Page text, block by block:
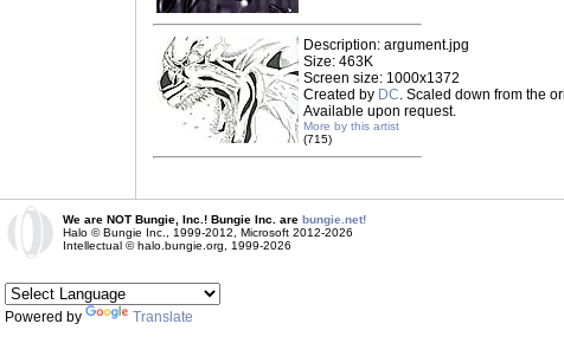
Description: argument.jpg
Size: 463K
Screen size: 1000x1372
Created by DC. Scaled down from the
Available upon request.
More by this artist
(715)
We are NOT Bungie, Inc.! Bungie Inc. are bungie.net!
Halo © Bungie Inc., 1999-2012, Microsoft 2012-2026
Intellectual © halo.bungie.org, 1999-2026
Powered by Translate